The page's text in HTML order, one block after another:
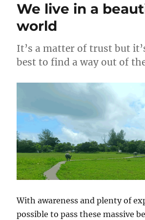
We live in a
world
It’s a matter of trust but
best to find a way out of
With awareness and plenty of
possible to pass these massive